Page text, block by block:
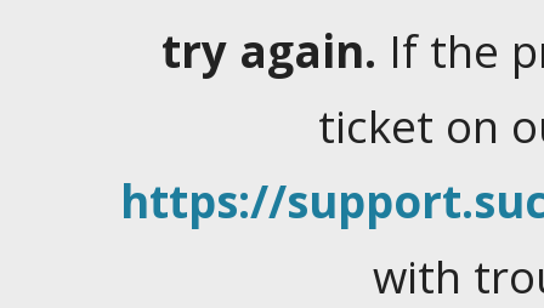
try again. If the
ticket on
https://
with